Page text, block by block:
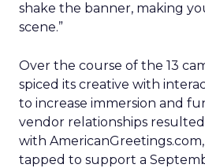
shake the banner, making
scene.”
Over the course of the 13
spiced its creative with
to increase immersion and
vendor relationships
with
tapped to support a